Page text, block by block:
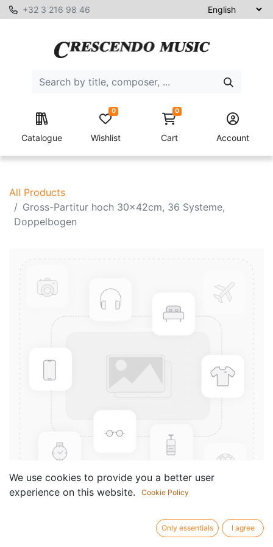
+32 3 216 98 46
Catalogue Wishlist
0 0
Cart Account
All Products
Gross-Partitur hoch 30x42cm, 36 Systeme,
Doppelbogen
Gross-Partitur hoch
We use cookies to provide you a better user
experience on this website.
Cookie Policy
Only essentials I agree